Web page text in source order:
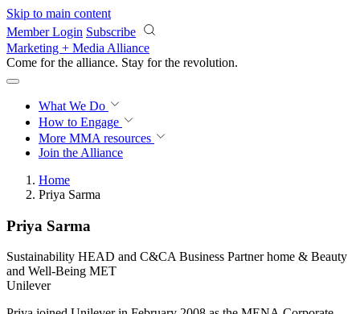
Skip to main content
Member Login Subscribe
Marketing + Media Alliance
Come for the alliance. Stay for the revolution.
What We Do
How to Engage
More MMA resources
Join the Alliance
Home
Priya Sarma
Priya Sarma
Sustainability HEAD and C&CA Business Partner home & Beauty
and Well-Being MET
Unilever